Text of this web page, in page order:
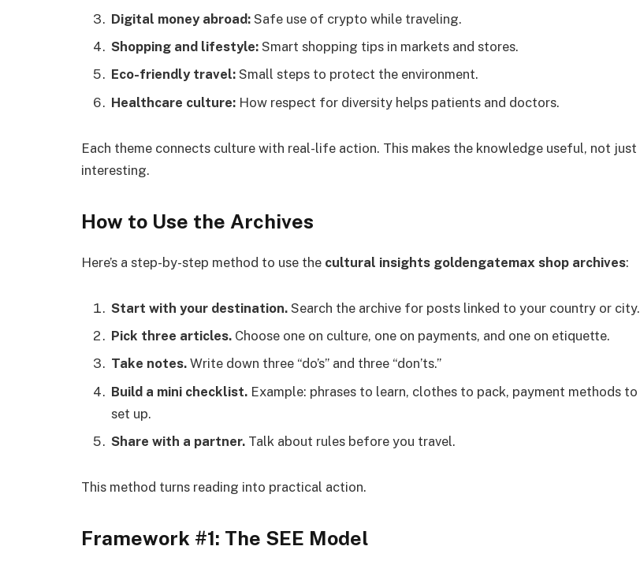
Digital money abroad: Safe use of crypto while traveling.
Shopping and lifestyle: Smart shopping tips in markets and stores.
Eco-friendly travel: Small steps to protect the environment.
Healthcare culture: How respect for diversity helps patients and doctors.
Each theme connects culture with real-life action. This makes the knowledge useful, not just
interesting.
How to Use the Archives
Here’s a step-by-step method to use the cultural insights goldengatemax shop archives:
Start with your destination. Search the archive for posts linked to your country or city.
Pick three articles. Choose one on culture, one on payments, and one on etiquette.
Take notes. Write down three “do’s” and three “don’ts.”
Build a mini checklist. Example: phrases to learn, clothes to pack, payment methods to
set up.
Share with a partner. Talk about rules before you travel.
This method turns reading into practical action.
Framework #1: The SEE Model